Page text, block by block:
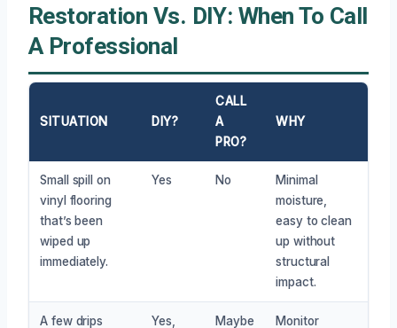
Restoration Vs. DIY: When To Call
A Professional
SITUATION DIY?
CALL
A
PRO?
WHY
Small spill on
vinyl flooring
that’s been
wiped up
immediately.
Yes No
Minimal
moisture,
easy to clean
up without
structural
impact.
A few drips
Yes,
Maybe
Monitor